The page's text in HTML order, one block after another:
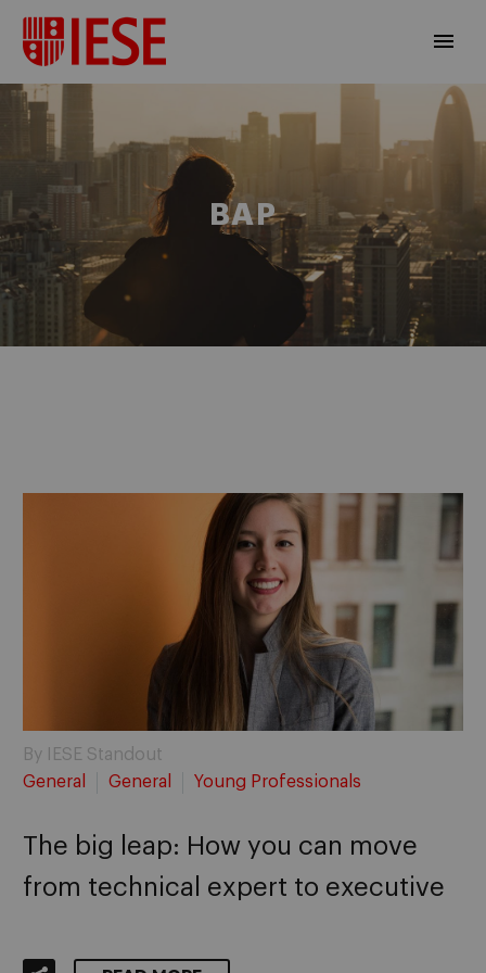
BAP
By IESE Standout
General
General Young Professionals
The big leap: How you can move
from technical expert to executive